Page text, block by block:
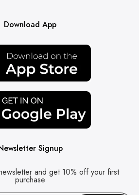
Download App
Signup
and get 10% off your first
purchase